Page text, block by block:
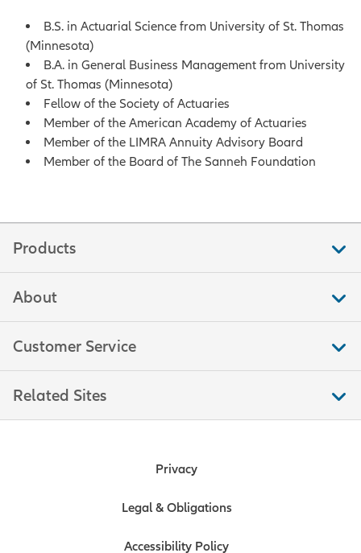
B.S. in Actuarial Science from University of St. Thomas
(Minnesota)
B.A. in General Business Management from University
of St. Thomas (Minnesota)
Fellow of the Society of Actuaries
Member of the American Academy of Actuaries
Member of the LIMRA Annuity Advisory Board
Member of the Board of The Sanneh Foundation
Products
About
Customer Service
Related Sites
Privacy
Legal & Obligations
Accessibility Policy